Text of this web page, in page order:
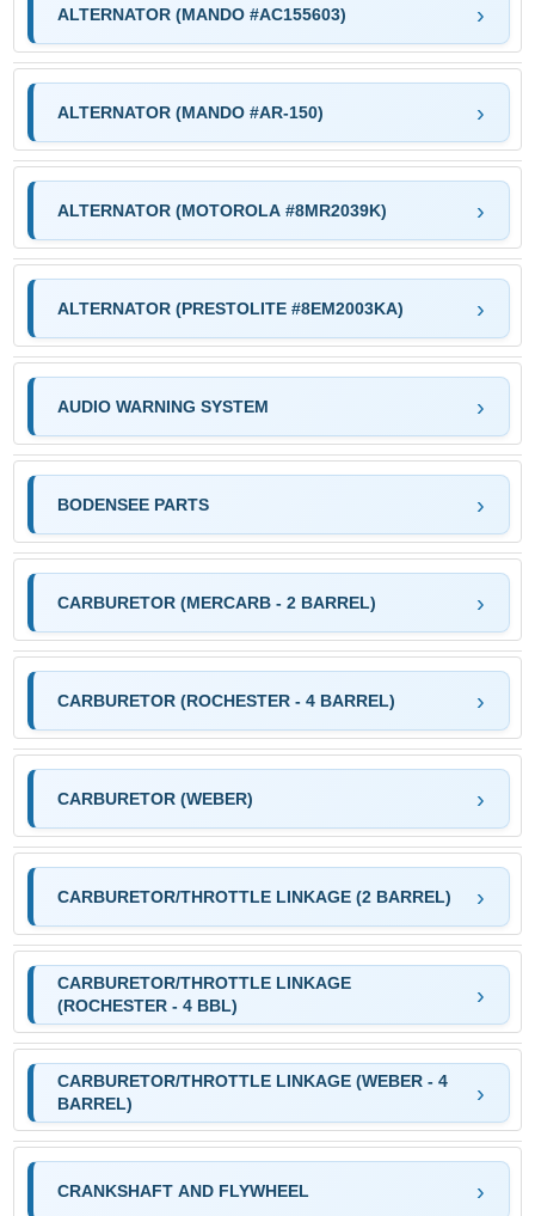
ALTERNATOR (MANDO #AC155603)
ALTERNATOR (MANDO #AR-150)
ALTERNATOR (MOTOROLA #8MR2039K)
ALTERNATOR (PRESTOLITE #8EM2003KA)
AUDIO WARNING SYSTEM
BODENSEE PARTS
CARBURETOR (MERCARB - 2 BARREL)
CARBURETOR (ROCHESTER - 4 BARREL)
CARBURETOR (WEBER)
CARBURETOR/THROTTLE LINKAGE (2 BARREL)
CARBURETOR/THROTTLE LINKAGE
(ROCHESTER - 4 BBL)
CARBURETOR/THROTTLE LINKAGE (WEBER - 4
BARREL)
CRANKSHAFT AND FLYWHEEL